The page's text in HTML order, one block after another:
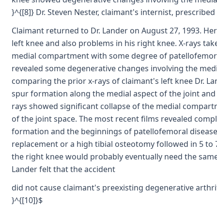
}^{[8]} Dr. Steven Nester, claimant's internist,
Claimant returned to Dr. Lander on August 27, 1993.
left knee and also problems in his right knee. X-rays
medial compartment with some degree of
revealed some degenerative changes involving the
comparing the prior x-rays of claimant's left knee Dr.
spur formation along the medial aspect of the joint
rays showed significant collapse of the medial
of the joint space. The most recent films revealed
formation and the beginnings of patellofemoral
replacement or a high tibial osteotomy followed in 5
the right knee would probably eventually need the
Lander felt that the accident
did not cause claimant's preexisting degenerative
}^{[10]}$